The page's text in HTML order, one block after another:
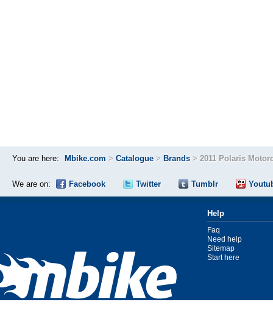
You are here: Mbike.com > Catalogue > Brands > 2011 Polaris
We are on: Facebook Twitter Tumblr
Help
Faq
Need help
Sitemap
Start here